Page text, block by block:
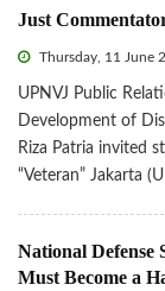
Just
Thursday, 11 June
UPNVJ Public
Development of
Riza Patria invited
“Veteran” Jakarta
National Defense
Must Become a